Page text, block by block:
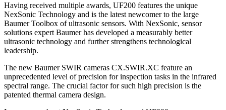
Having received multiple awards, UF200 features the unique
NexSonic Technology and is the latest newcomer to the large
Baumer Toolbox of ultrasonic sensors. With NexSonic, sensor
solutions expert Baumer has developed a measurably better
ultrasonic technology and further strengthens technological
leadership.
The new Baumer SWIR cameras CX.SWIR.XC feature an
unprecedented level of precision for inspection tasks in the infrared
spectral range. The crucial factor for such high precision is the
patented thermal camera design.